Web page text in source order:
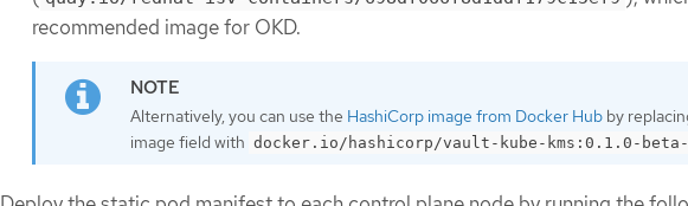
recommended image for OKD.
Alternatively, you can use the HashiCorp image from Docker Hub by
image field with docker.io/hashicorp/vault-kube-kms:0.1.0-